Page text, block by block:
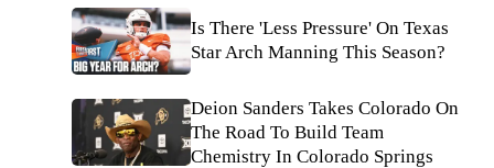
Is There 'Less Pressure' On Texas
Star Arch Manning This Season?
Deion Sanders Takes Colorado On
The Road To Build Team
Chemistry In Colorado Springs